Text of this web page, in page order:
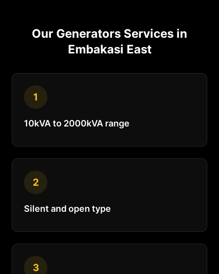
Our Generators Services in
Embakasi East
1
10kVA to 2000kVA range
2
Silent and open type
3